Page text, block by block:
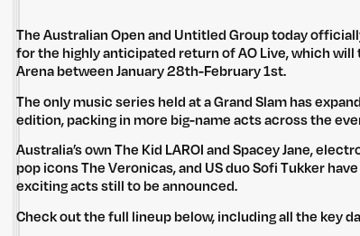
The Australian Open and Untitled Group today
for the highly anticipated return of AO Live, which will
Arena between January 28th-February 1st.
The only music series held at a Grand Slam has
edition, packing in more big-name acts across the
Australia’s own The Kid LAROI and Spacey Jane,
pop icons The Veronicas, and US duo Sofi Tukker
exciting acts still to be announced.
Check out the full lineup below, including all the key